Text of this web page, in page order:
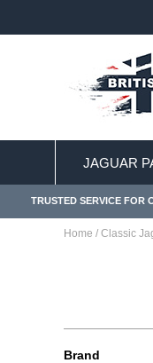
JAGUAR
TRUSTED SERVICE FOR
Home / Classic
Brand